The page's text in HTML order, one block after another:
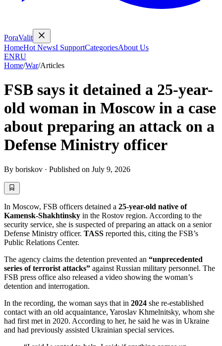
PoraValit
HomeHot NewsI SupportCategoriesAbout Us
ENRU
Home/War/Articles
FSB says it detained a 25-year-
old woman in Moscow in a case
about preparing an attack on a
Defense Ministry officer
By boriskov · Published on July 9, 2026
In Moscow, FSB officers detained a 25-year-old native of
Kamensk-Shakhtinsky in the Rostov region. According to the
security service, she is suspected of preparing an attack on a senior
Defense Ministry officer. TASS reported this, citing the FSB’s
Public Relations Center.
The agency claims the detention prevented an “unprecedented
series of terrorist attacks” against Russian military personnel. The
FSB press office also released a video showing the woman’s
detention and interrogation.
In the recording, the woman says that in 2024 she re-established
contact with an old acquaintance, Yaroslav Khmelnitsky, whom she
had first met in 2020. According to her, he said he was in Ukraine
and had previously assisted Ukrainian special services.